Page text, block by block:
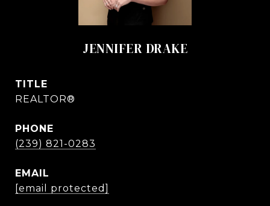
JENNIFER DRAKE
TITLE
REALTOR®
PHONE
(239) 821-0283
EMAIL
[email protected]